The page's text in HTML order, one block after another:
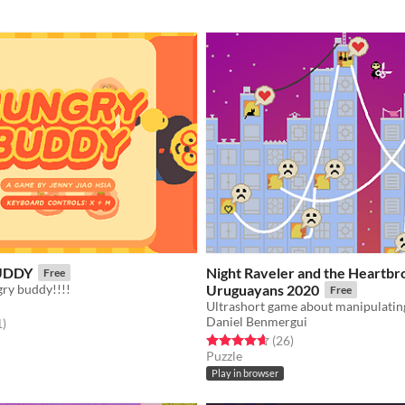
Free
buddy!!!!
5 stars
total ratings
)
Night Raveler and the
Uruguayans 2020
Free
Daniel Benmergui
Rated 4.7 out of 5 stars
(26total ratings
)
Puzzle
Play in browser